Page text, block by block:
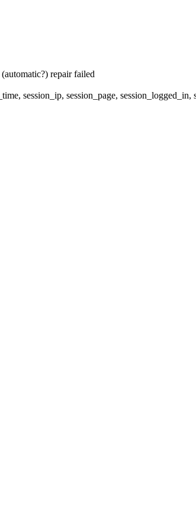
repair failed
session_ip, session_page,